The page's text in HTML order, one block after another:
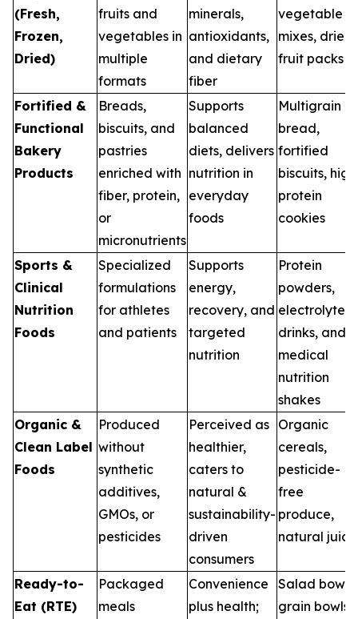
(Fresh,
Frozen,
Dried)
fruits and
vegetables in
multiple
formats
minerals,
antioxidants,
and dietary
fiber
vegetable
mixes, dried
fruit packs
Fortified &
Functional
Bakery
Products
Breads,
biscuits, and
pastries
enriched with
fiber, protein,
or
micronutrients
Supports
balanced
diets, delivers
nutrition in
everyday
foods
Multigrain
bread,
fortified
biscuits,
protein
cookies
Sports &
Clinical
Nutrition
Foods
Specialized
formulations
for athletes
and patients
Supports
energy,
recovery, and
targeted
nutrition
Protein
powders,
electrolyte
drinks, and
medical
nutrition
shakes
Organic &
Clean Label
Foods
Produced
without
synthetic
additives,
GMOs, or
pesticides
Perceived as
healthier,
caters to
natural &
sustainability-
driven
consumers
Organic
cereals,
pesticide-
free
produce,
natural
Ready-to-
Eat (RTE)
Packaged
meals
Convenience
plus health;
Salad bowls,
grain bowls,